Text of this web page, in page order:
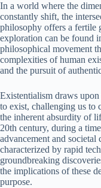
In a world where the
constantly shift, the
philosophy offers a fertile
exploration can be found
philosophical movement
complexities of human
and the pursuit of
Existentialism draws
to exist, challenging us to
the inherent absurdity of
20th century, during a
advancement and societal
characterized by rapid
groundbreaking
the implications of these
purpose.